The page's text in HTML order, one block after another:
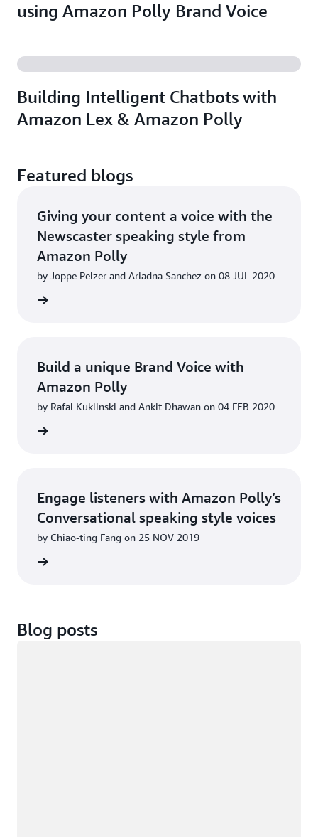
using Amazon Polly Brand Voice
Building Intelligent Chatbots with
Amazon Lex & Amazon Polly
Featured blogs
Giving your content a voice with the
Newscaster speaking style from
Amazon Polly
by Joppe Pelzer and Ariadna Sanchez on 08 JUL 2020
Build a unique Brand Voice with
Amazon Polly
by Rafal Kuklinski and Ankit Dhawan on 04 FEB 2020
Engage listeners with Amazon Polly’s
Conversational speaking style voices
by Chiao-ting Fang on 25 NOV 2019
Blog posts